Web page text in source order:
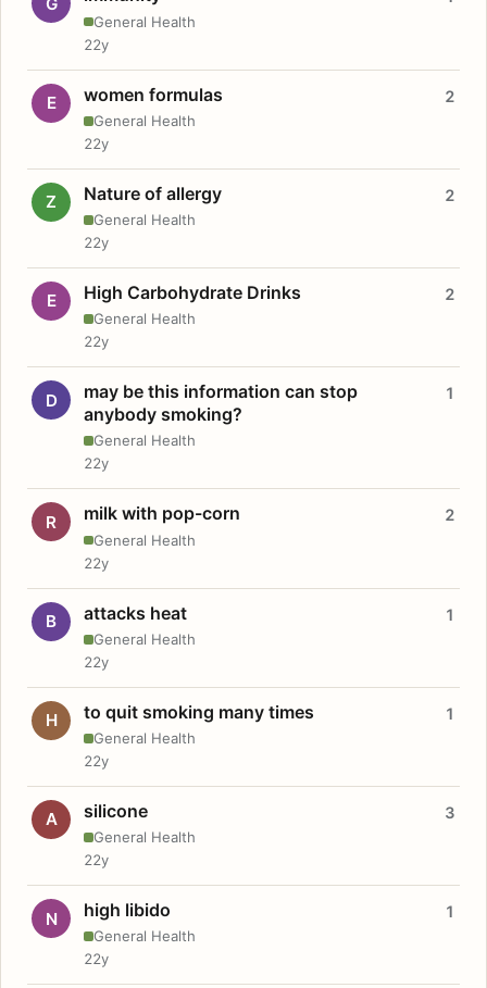
General Health
22y
E women formulas
General Health
2
22y
Z Nature of allergy
General Health
2
22y
E High Carbohydrate Drinks
General Health
2
22y
D
may be this information can stop
anybody smoking?
General Health
1
22y
R milk with pop-corn
General Health
2
22y
B attacks heat
General Health
1
22y
H to quit smoking many times
General Health
1
22y
A silicone
General Health
3
22y
N high libido
General Health
1
22y